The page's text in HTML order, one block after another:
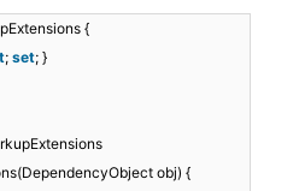
{
; set; }
obj) {